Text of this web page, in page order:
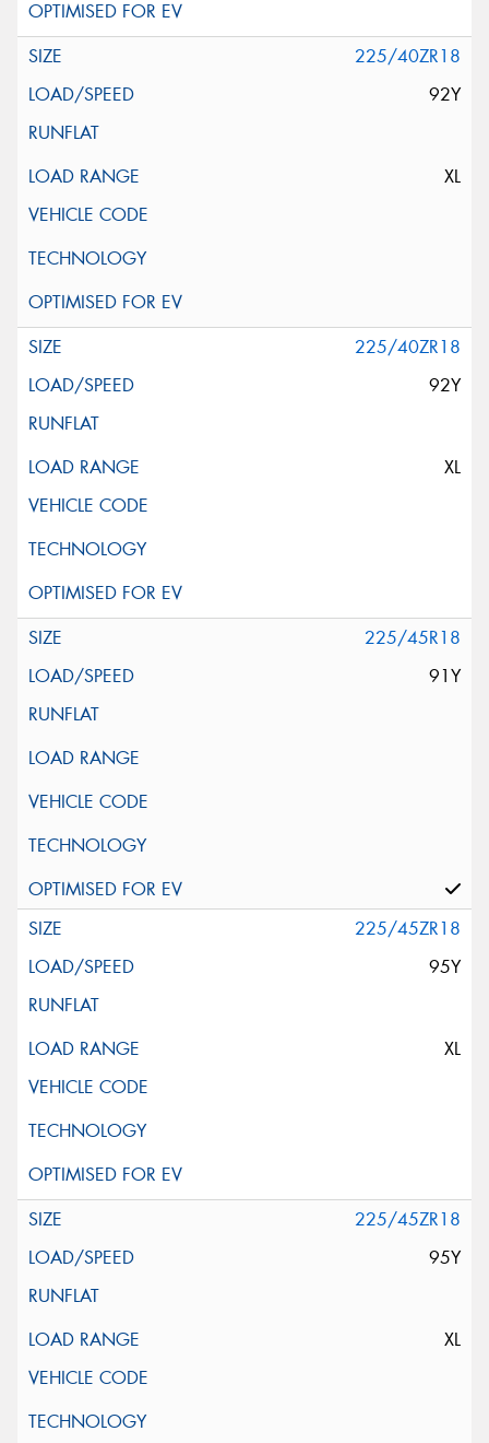
225/40ZR18
92Y
XL
225/40ZR18
92Y
XL
225/45R18
91Y
225/45ZR18
95Y
XL
225/45ZR18
95Y
XL